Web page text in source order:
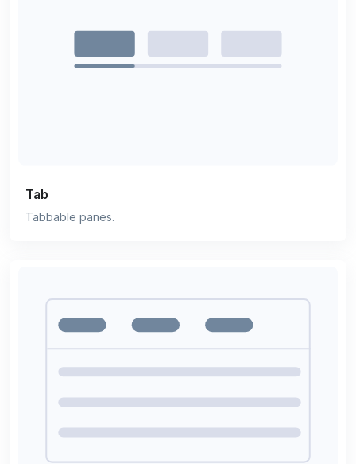
Tab
Tabbable panes.